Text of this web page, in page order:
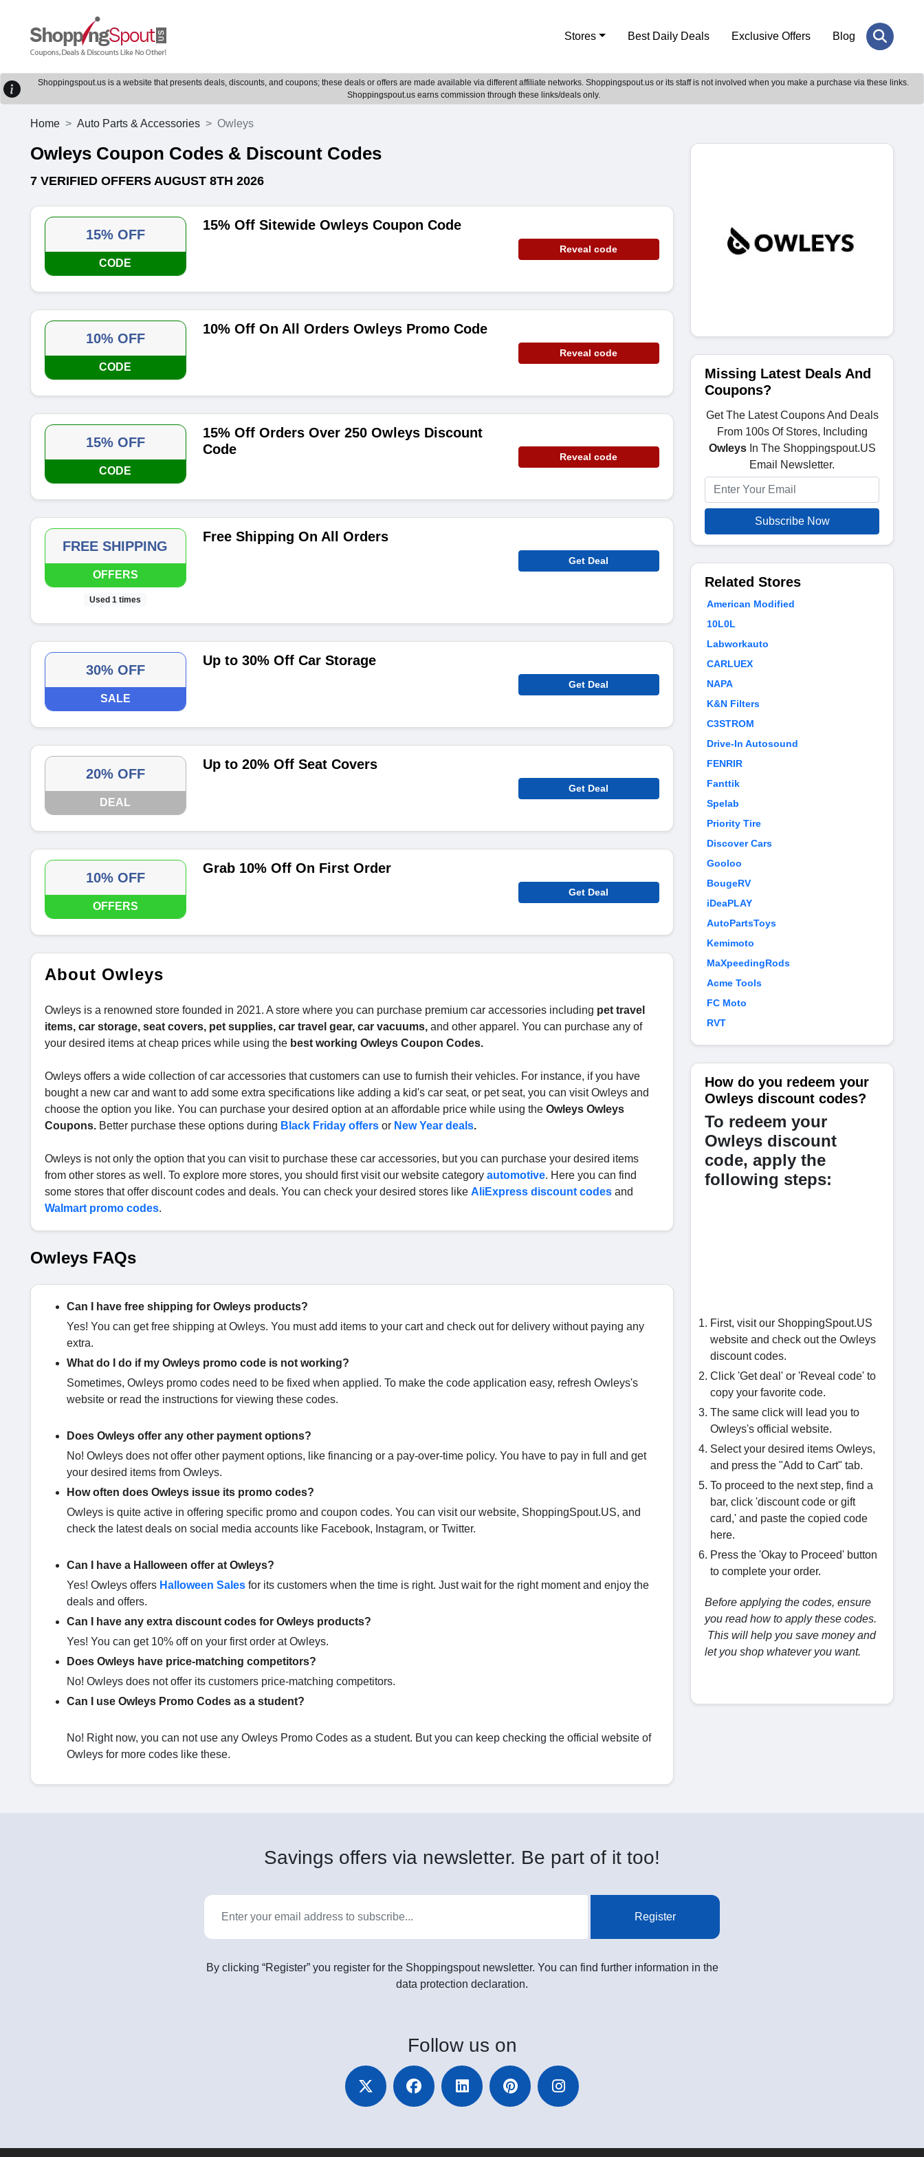
Stores Best Daily Deals Exclusive Offers Blog
Shoppingspout.us is a website that presents deals, discounts, and coupons; these deals or offers are made available via different affiliate networks. Shoppingspout.us or its staff is not involved when you make a purchase via these links.
Shoppingspout.us earns commission through these links/deals only.
Home Auto Parts & Accessories Owleys
Owleys Coupon Codes & Discount Codes
7 VERIFIED OFFERS AUGUST 8TH 2026
15% OFF
CODE
15% Off Sitewide Owleys Coupon Code
Reveal code
10% OFF
CODE
10% Off On All Orders Owleys Promo Code
Reveal code
15% OFF
CODE
15% Off Orders Over 250 Owleys Discount
Code
Reveal code
FREE SHIPPING
OFFERS
Used 1 times
Free Shipping On All Orders
Get Deal
30% OFF
SALE
Up to 30% Off Car Storage
Get Deal
20% OFF
DEAL
Up to 20% Off Seat Covers
Get Deal
10% OFF
OFFERS
Grab 10% Off On First Order
Get Deal
About Owleys
Owleys is a renowned store founded in 2021. A store where you can purchase premium car accessories including pet travel
items, car storage, seat covers, pet supplies, car travel gear, car vacuums, and other apparel. You can purchase any of
your desired items at cheap prices while using the best working Owleys Coupon Codes.
Owleys offers a wide collection of car accessories that customers can use to furnish their vehicles. For instance, if you have
bought a new car and want to add some extra specifications like adding a kid's car seat, or pet seat, you can visit Owleys and
choose the option you like. You can purchase your desired option at an affordable price while using the Owleys Owleys
Coupons. Better purchase these options during Black Friday offers or New Year deals.
Owleys is not only the option that you can visit to purchase these car accessories, but you can purchase your desired items
from other stores as well. To explore more stores, you should first visit our website category automotive. Here you can find
some stores that offer discount codes and deals. You can check your desired stores like AliExpress discount codes and
Walmart promo codes.
Owleys FAQs
Can I have free shipping for Owleys products?
Yes! You can get free shipping at Owleys. You must add items to your cart and check out for delivery without paying any
extra.
What do I do if my Owleys promo code is not working?
Sometimes, Owleys promo codes need to be fixed when applied. To make the code application easy, refresh Owleys's
website or read the instructions for viewing these codes.
Does Owleys offer any other payment options?
No! Owleys does not offer other payment options, like financing or a pay-over-time policy. You have to pay in full and get
your desired items from Owleys.
How often does Owleys issue its promo codes?
Owleys is quite active in offering specific promo and coupon codes. You can visit our website, ShoppingSpout.US, and
check the latest deals on social media accounts like Facebook, Instagram, or Twitter.
Can I have a Halloween offer at Owleys?
Yes! Owleys offers Halloween Sales for its customers when the time is right. Just wait for the right moment and enjoy the
deals and offers.
Can I have any extra discount codes for Owleys products?
Yes! You can get 10% off on your first order at Owleys.
Does Owleys have price-matching competitors?
No! Owleys does not offer its customers price-matching competitors.
Can I use Owleys Promo Codes as a student?
No! Right now, you can not use any Owleys Promo Codes as a student. But you can keep checking the official website of
Owleys for more codes like these.
Missing Latest Deals And
Coupons?
Get The Latest Coupons And Deals
From 100s Of Stores, Including
OwleysIn The Shoppingspout.US
Email Newsletter.
Subscribe Now
Related Stores
American Modified
10L0L
Labworkauto
CARLUEX
NAPA
K&N Filters
C3STROM
Drive-In Autosound
FENRIR
Fanttik
Spelab
Priority Tire
Discover Cars
Gooloo
BougeRV
iDeaPLAY
AutoPartsToys
Kemimoto
MaXpeedingRods
Acme Tools
FC Moto
RVT
How do you redeem your
Owleys discount codes?
To redeem your
Owleys discount
code, apply the
following steps:
First, visit our ShoppingSpout.US
website and check out the Owleys
discount codes.
Click 'Get deal' or 'Reveal code' to
copy your favorite code.
The same click will lead you to
Owleys's official website.
Select your desired items Owleys,
and press the "Add to Cart" tab.
To proceed to the next step, find a
bar, click 'discount code or gift
card,' and paste the copied code
here.
Press the 'Okay to Proceed' button
to complete your order.
Before applying the codes, ensure
you read how to apply these codes.
This will help you save money and
let you shop whatever you want.
Savings offers via newsletter. Be part of it too!
Register
By clicking “Register” you register for the Shoppingspout newsletter. You can find further information in the
data protection declaration.
Follow us on